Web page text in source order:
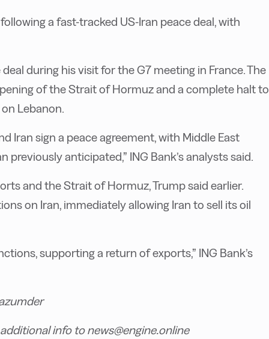
a fast-tracked US-Iran peace deal, with
during his visit for the G7 meeting in France. The
of the Strait of Hormuz and a complete halt to
Lebanon.
Iran sign a peace agreement, with Middle East
anticipated,” ING Bank’s analysts said.
and the Strait of Hormuz, Trump said earlier.
on Iran, immediately allowing Iran to sell its oil
supporting a return of exports,” ING Bank’s
info to news@engine.online